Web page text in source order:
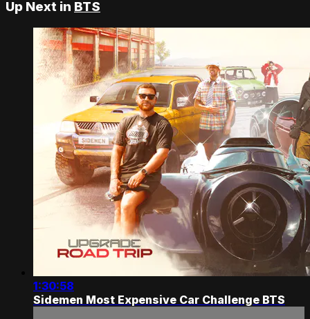
Up Next in BTS
1:30:58
Sidemen Most Expensive Car Challenge BTS